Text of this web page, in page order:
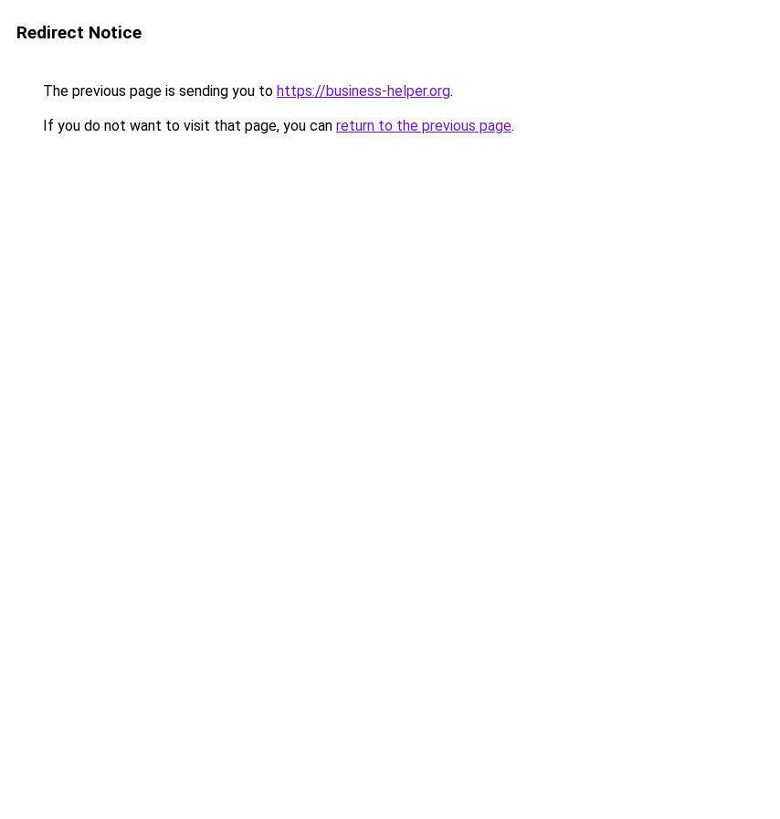
Redirect Notice
The previous page is sending you to https://business-helper.org.
If you do not want to visit that page, you can return to the previous page.